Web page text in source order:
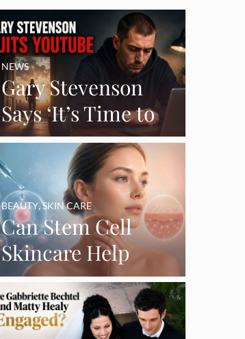
Gary Stevenson
Says ‘It’s Time to
Say Goodbye’ as
Burnout Forces
YouTube Break
NEWS
Can Stem Cell
Skincare Help
Restore Thinning
Skin Over Time?
BEAUTY,SKIN CARE